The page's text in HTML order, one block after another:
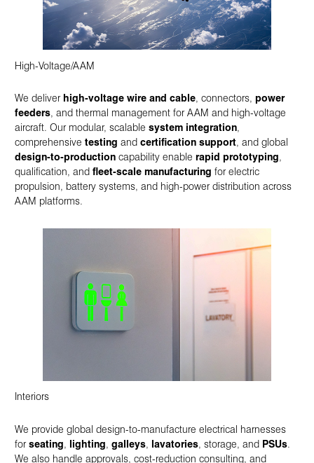
High-Voltage/AAM
We deliver high-voltage wire and cable, connectors, power
feeders, and thermal management for AAM and high-voltage
aircraft. Our modular, scalable system integration,
comprehensive testing and certification support, and global
design-to-productioncapability enable rapid prototyping,
qualification, and fleet-scale manufacturing for electric
propulsion, battery systems, and high-power distribution across
AAM platforms.
Interiors
We provide global design-to-manufacture electrical harnesses
forseating, lighting, galleys, lavatories, storage, and PSUs.
We also handle approvals, cost-reduction consulting, and